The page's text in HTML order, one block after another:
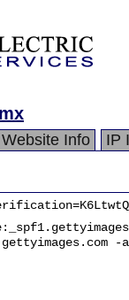
Website Info IP